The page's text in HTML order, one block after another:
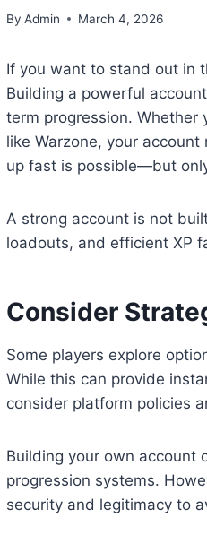
By Admin March 4, 2026
If you want to stand out in
Building a powerful
term progression. Whether
like Warzone, your
up fast is possible—but
A strong account is not
loadouts, and efficient XP
Consider
Some players explore
While this can provide
consider platform policies
Building your own account
progression systems.
security and legitimacy to